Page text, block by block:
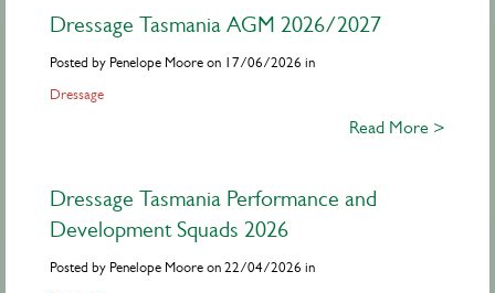
Dressage Tasmania AGM 2026/2027
Posted by Penelope Moore on 17/06/2026 in
Dressage
Read More >
Dressage Tasmania Performance and
Development Squads 2026
Posted by Penelope Moore on 22/04/2026 in